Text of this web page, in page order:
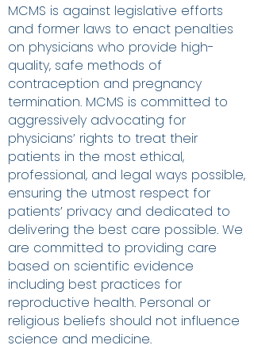
MCMS is against legislative efforts
and former laws to enact penalties
on physicians who provide high-
quality, safe methods of
contraception and pregnancy
termination. MCMS is committed to
aggressively advocating for
physicians’ rights to treat their
patients in the most ethical,
professional, and legal ways possible,
ensuring the utmost respect for
patients’ privacy and dedicated to
delivering the best care possible. We
are committed to providing care
based on scientific evidence
including best practices for
reproductive health. Personal or
religious beliefs should not influence
science and medicine.